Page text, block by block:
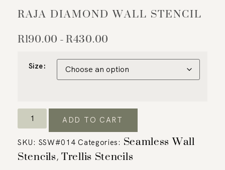
RAJA DIAMOND WALL STENCIL
R190.00 – R430.00
Size:
ADD TO CART
SKU: SSW#014 Categories: Seamless Wall
Stencils ,Trellis Stencils